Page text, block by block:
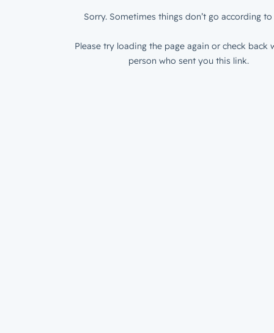
Sorry. Sometimes things don’t go according to
Please try loading the page again or check back
person who sent you this link.